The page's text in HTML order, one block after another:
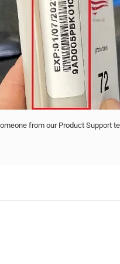
from our Product Support